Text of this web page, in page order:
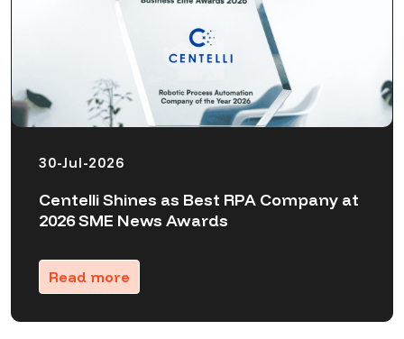
30-Jul-2026
Centelli Shines as Best RPA Company at
2026 SME News Awards
Read more